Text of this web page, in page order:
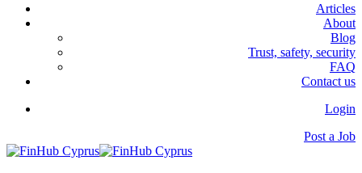
Articles
About
Blog
Trust, safety, security
FAQ
Contact us
Login
Post a Job